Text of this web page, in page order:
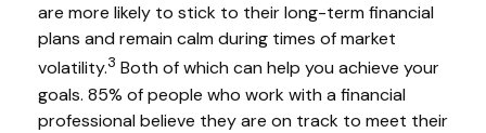
are more likely to stick to their long-term financial
plans and remain calm during times of market
volatility.3 Both of which can help you achieve your
goals. 85% of people who work with a financial
professional believe they are on track to meet their